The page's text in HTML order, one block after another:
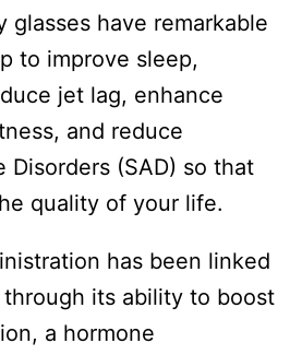
glasses have remarkable
to improve sleep,
jet lag, enhance
and reduce
Disorders (SAD) so that
quality of your life.
has been linked
its ability to boost
a hormone